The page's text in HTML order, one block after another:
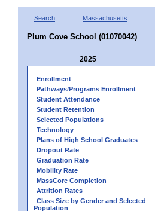
Search Massachusetts
Plum Cove School (01070042)
2025
Enrollment
Pathways/Programs Enrollment
Student Attendance
Student Retention
Selected Populations
Technology
Plans of High School Graduates
Dropout Rate
Graduation Rate
Mobility Rate
MassCore Completion
Attrition Rates
Class Size by Gender and Selected
Population